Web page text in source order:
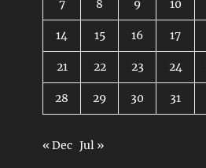
7 8 9 10
14 15 16 17
21 22 23 24
28 29 30 31
« Dec Jul »